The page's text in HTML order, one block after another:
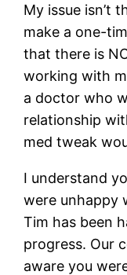
My issue isn’t
make a one-
that there is
working with
a doctor who
relationship
med tweak
I understand
were unhappy
Tim has been
progress. Our
aware you